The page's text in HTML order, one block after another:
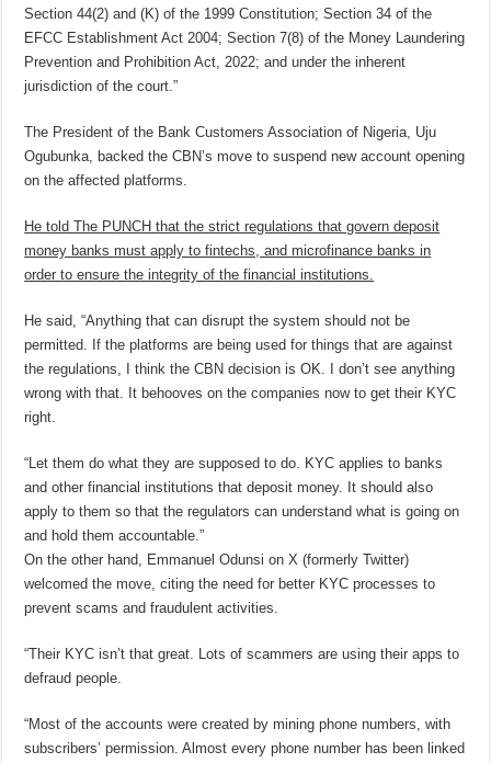
Section 44(2) and (K) of the 1999 Constitution; Section 34 of the
EFCC Establishment Act 2004; Section 7(8) of the Money Laundering
Prevention and Prohibition Act, 2022; and under the inherent
jurisdiction of the court.”
The President of the Bank Customers Association of Nigeria, Uju
Ogubunka, backed the CBN’s move to suspend new account opening
on the affected platforms.
He told The PUNCH that the strict regulations that govern deposit
money banks must apply to fintechs, and microfinance banks in
order to ensure the integrity of the financial institutions.
He said, “Anything that can disrupt the system should not be
permitted. If the platforms are being used for things that are against
the regulations, I think the CBN decision is OK. I don’t see anything
wrong with that. It behooves on the companies now to get their KYC
right.
“Let them do what they are supposed to do. KYC applies to banks
and other financial institutions that deposit money. It should also
apply to them so that the regulators can understand what is going on
and hold them accountable.”
On the other hand, Emmanuel Odunsi on X (formerly Twitter)
welcomed the move, citing the need for better KYC processes to
prevent scams and fraudulent activities.
“Their KYC isn’t that great. Lots of scammers are using their apps to
defraud people.
“Most of the accounts were created by mining phone numbers, with
subscribers’ permission. Almost every phone number has been linked